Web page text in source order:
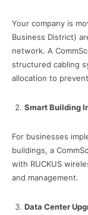
Your company is
Business District)
network. A
structured cabling
allocation to
Smart Building
For businesses
buildings, a
with RUCKUS
and management.
Data Center